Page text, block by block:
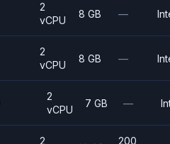
2
vCPU
8 GB —
2
vCPU
8 GB —
2
vCPU
7 GB —
2
200